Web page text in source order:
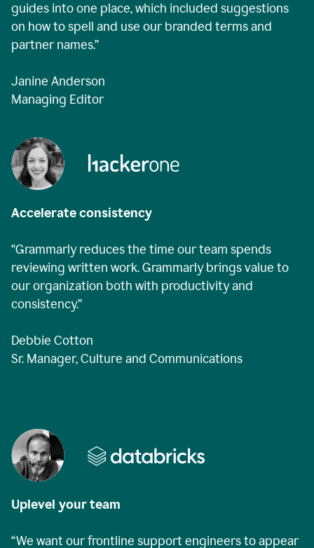
guides into one place, which included suggestions
on how to spell and use our branded terms and
partner names.”
Janine Anderson
Managing Editor
Accelerate consistency
“Grammarly reduces the time our team spends
reviewing written work. Grammarly brings value to
our organization both with productivity and
consistency.”
Debbie Cotton
Sr. Manager, Culture and Communications
Uplevel your team
“We want our frontline support engineers to appear